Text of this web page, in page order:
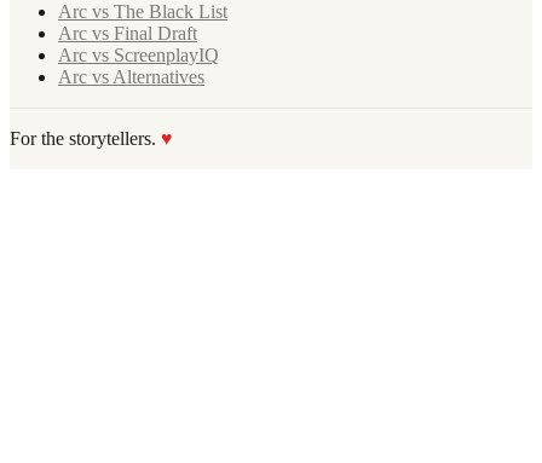
Arc vs The Black List
Arc vs Final Draft
Arc vs ScreenplayIQ
Arc vs Alternatives
For the storytellers. ♥